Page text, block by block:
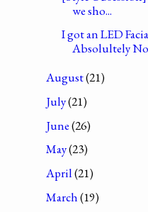
we sho...
I got an LED
Absolultely
August(21)
July(21)
June(26)
May(23)
April(21)
March(19)